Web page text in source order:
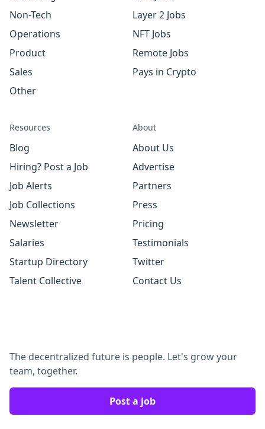
Non-Tech
Operations
Product
Sales
Other
Layer 2 Jobs
NFT Jobs
Remote Jobs
Pays in Crypto
Resources
Blog
Hiring? Post a Job
Job Alerts
Job Collections
Newsletter
Salaries
Startup Directory
Talent Collective
About
About Us
Advertise
Partners
Press
Pricing
Testimonials
Twitter
Contact Us
The decentralized future is people. Let's grow your
team, together.
Post a job